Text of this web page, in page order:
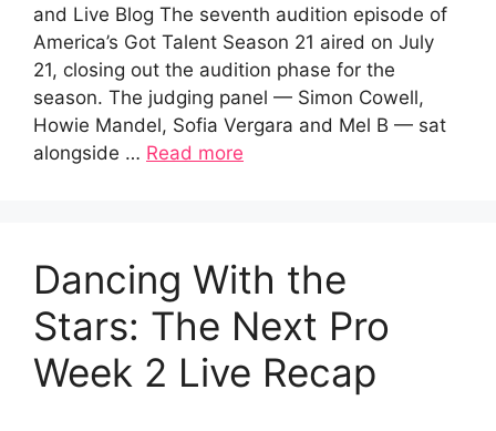
and Live Blog The seventh audition episode of
America’s Got Talent Season 21 aired on July
21, closing out the audition phase for the
season. The judging panel — Simon Cowell,
Howie Mandel, Sofia Vergara and Mel B — sat
alongside … Read more
Dancing With the
Stars: The Next Pro
Week 2 Live Recap